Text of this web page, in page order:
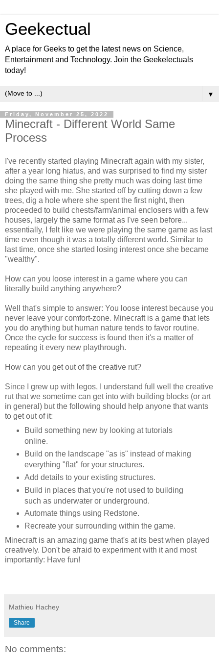
Geekectual
A place for Geeks to get the latest news on Science,
Entertainment and Technology. Join the Geekelectuals
today!
▼
Friday, November 25, 2022
Minecraft - Different World Same
Process
I've recently started playing Minecraft again with my sister,
after a year long hiatus, and was surprised to find my sister
doing the same thing she pretty much was doing last time
she played with me. She started off by cutting down a few
trees, dig a hole where she spent the first night, then
proceeded to build chests/farm/animal enclosers with a few
houses, largely the same format as I've seen before...
essentially, I felt like we were playing the same game as last
time even though it was a totally different world. Similar to
last time, once she started losing interest once she became
"wealthy".
How can you loose interest in a game where you can
literally build anything anywhere?
Well that's simple to answer: You loose interest because you
never leave your comfort-zone. Minecraft is a game that lets
you do anything but human nature tends to favor routine.
Once the cycle for success is found then it's a matter of
repeating it every new playthrough.
How can you get out of the creative rut?
Since I grew up with legos, I understand full well the creative
rut that we sometime can get into with building blocks (or art
in general) but the following should help anyone that wants
to get out of it:
Build something new by looking at tutorials
online.
Build on the landscape "as is" instead of making
everything "flat" for your structures.
Add details to your existing structures.
Build in places that you're not used to building
such as underwater or underground.
Automate things using Redstone.
Recreate your surrounding within the game.
Minecraft is an amazing game that's at its best when played
creatively. Don't be afraid to experiment with it and most
importantly: Have fun!
Mathieu Hachey
Share
No comments: